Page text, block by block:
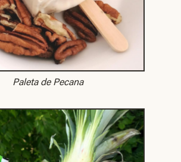
Paleta de Pecana